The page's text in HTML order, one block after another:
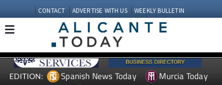
CONTACT ADVERTISE WITH US WEEKLY BULLETIN
EDITION: Spanish News Today
Murcia Today